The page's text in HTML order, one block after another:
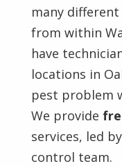
many
from within
have
locations in
pest problem
We provide
services, led
control team.